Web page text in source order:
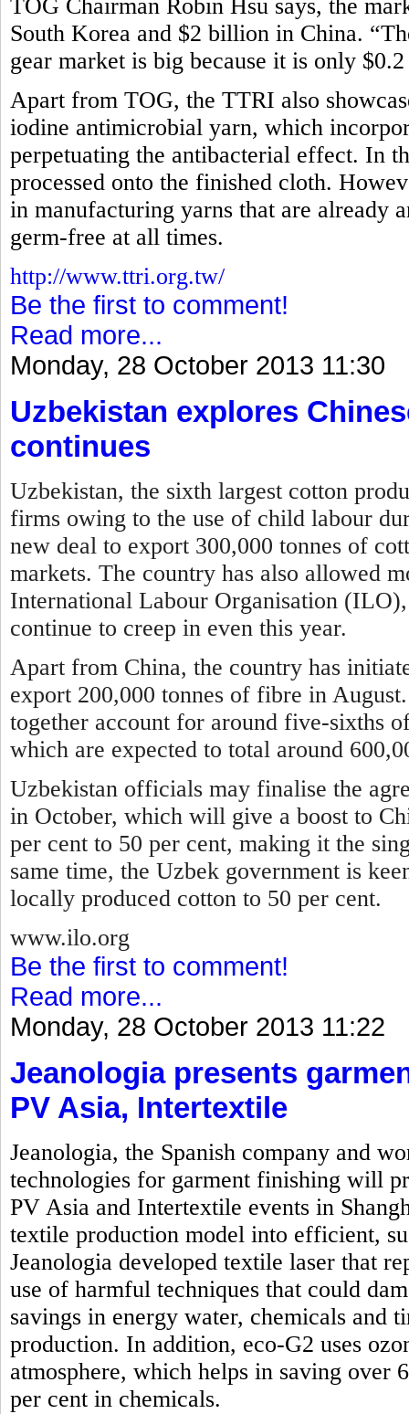
TOG Chairman Robin Hsu says, the
South Korea and $2 billion in China.
gear market is big because it is only
Apart from TOG, the TTRI also
iodine antimicrobial yarn, which
perpetuating the antibacterial effect. In
processed onto the finished cloth.
in manufacturing yarns that are already
germ-free at all times.
http://www.ttri.org.tw/
Be the first to comment!
Read more...
Monday, 28 October 2013 11:30
Uzbekistan explores
continues
Uzbekistan, the sixth largest cotton
firms owing to the use of child labour
new deal to export 300,000 tonnes of
markets. The country has also allowed
International Labour Organisation
continue to creep in even this year.
Apart from China, the country has
export 200,000 tonnes of fibre in
together account for around five-sixths
which are expected to total around
Uzbekistan officials may finalise the
in October, which will give a boost to
per cent to 50 per cent, making it the
same time, the Uzbek government is
locally produced cotton to 50 per cent.
www.ilo.org
Be the first to comment!
Read more...
Monday, 28 October 2013 11:22
Jeanologia presents
PV Asia, Intertextile
Jeanologia, the Spanish company and
technologies for garment finishing will
PV Asia and Intertextile events in
textile production model into efficient,
Jeanologia developed textile laser that
use of harmful techniques that could
savings in energy water, chemicals and
production. In addition, eco-G2 uses
atmosphere, which helps in saving over
per cent in chemicals.